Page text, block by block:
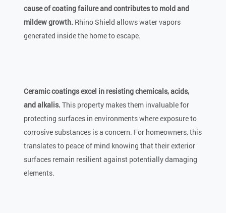
cause of coating failure and contributes to mold and
mildew growth. Rhino Shield allows water vapors
generated inside the home to escape.
Ceramic coatings excel in resisting chemicals, acids,
and alkalis. This property makes them invaluable for
protecting surfaces in environments where exposure to
corrosive substances is a concern. For homeowners, this
translates to peace of mind knowing that their exterior
surfaces remain resilient against potentially damaging
elements.